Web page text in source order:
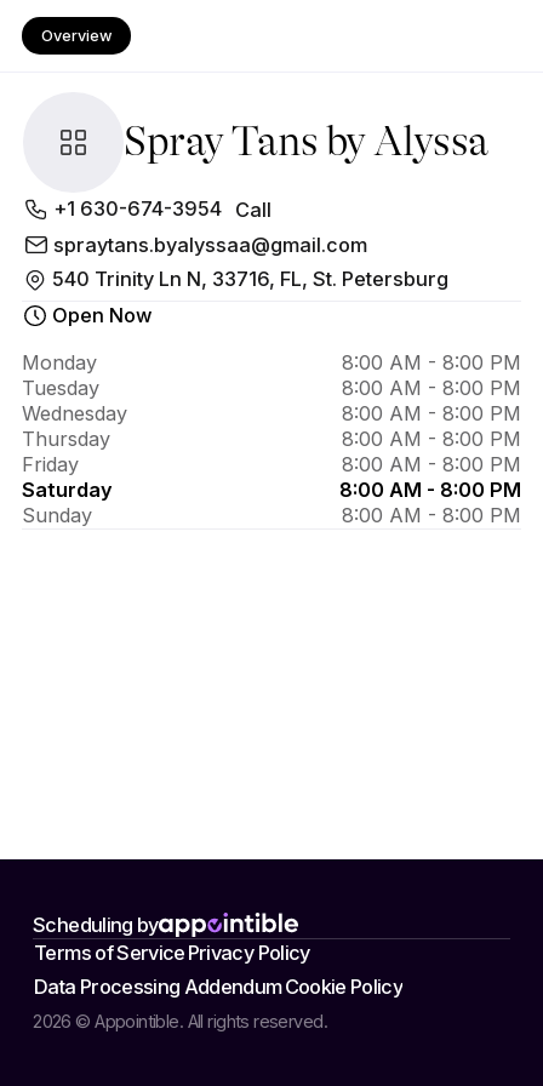
Overview
Spray Tans by Alyssa
About
Spray
Tans
by
Alyssa
+1 630-674-3954 Call
spraytans.byalyssaa@gmail.com
540 Trinity Ln N, 33716, FL, St. Petersburg
Open Now
Monday
8:00 AM - 8:00 PM
Tuesday
8:00 AM - 8:00 PM
Wednesday
8:00 AM - 8:00 PM
Thursday
8:00 AM - 8:00 PM
Friday
8:00 AM - 8:00 PM
Saturday
8:00 AM - 8:00 PM
Sunday
8:00 AM - 8:00 PM
Scheduling by
2026 © Appointible. All rights reserved.
Terms of Service Privacy Policy
Data Processing AddendumCookie Policy